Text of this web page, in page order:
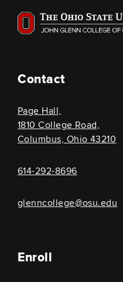
Contact
Page Hall,
1810 College Road,
Columbus, Ohio 43210
614-292-8696
glenncollege@osu.edu
Enroll